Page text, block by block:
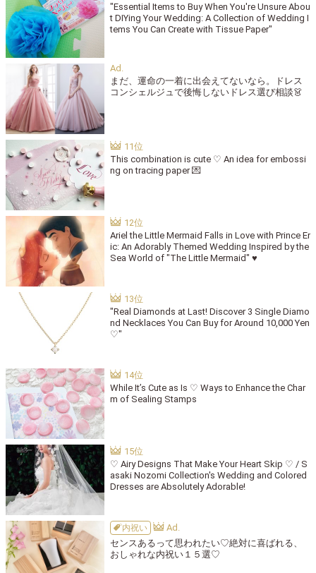
"Essential Items to Buy When You're Unsure Abou
t DIYing Your Wedding: A Collection of Wedding I
tems You Can Create with Tissue Paper"
まだ、運命の一着に出会えてないなら。ドレス
コンシェルジュで後悔しないドレス選び相談👗
This combination is cute ♡ An idea for embossi
ng on tracing paper 💌
Ariel the Little Mermaid Falls in Love with Prince Er
ic: An Adorably Themed Wedding Inspired by the
Sea World of "The Little Mermaid" ♥
"Real Diamonds at Last! Discover 3 Single Diamo
nd Necklaces You Can Buy for Around 10,000 Yen
♡"
While It’s Cute as Is ♡ Ways to Enhance the Char
m of Sealing Stamps
♡ Airy Designs That Make Your Heart Skip ♡ / S
asaki Nozomi Collection's Wedding and Colored
Dresses are Absolutely Adorable!
内祝い
センスあるって思われたい♡絶対に喜ばれる、
おしゃれな内祝い１５選♡